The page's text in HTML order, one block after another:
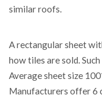
similar roofs.
A rectangular sheet
how tiles are sold.
Average sheet size
Manufacturers offer 6